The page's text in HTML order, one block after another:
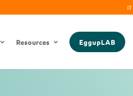
IT
Resources EggupLAB